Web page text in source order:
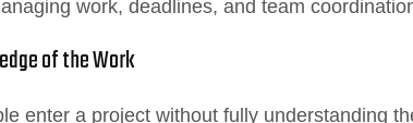
work, deadlines, and team
of the Work
enter a project without fully understanding